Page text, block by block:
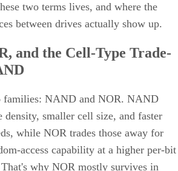
two terms lives, and where the
between drives actually show up.
and the Cell-Type Trade-
families: NAND and NOR. NAND
density, smaller cell size, and faster
while NOR trades those away for
access capability at a higher per-bit
why NOR mostly survives in